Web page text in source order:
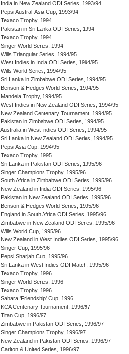
India in New Zealand ODI Series, 1993/94
Pepsi Austral-Asia Cup, 1993/94
Texaco Trophy, 1994
Pakistan in Sri Lanka ODI Series, 1994
Texaco Trophy, 1994
Singer World Series, 1994
Wills Triangular Series, 1994/95
West Indies in India ODI Series, 1994/95
Wills World Series, 1994/95
Sri Lanka in Zimbabwe ODI Series, 1994/95
Benson & Hedges World Series, 1994/95
Mandela Trophy, 1994/95
West Indies in New Zealand ODI Series, 1994/95
New Zealand Centenary Tournament, 1994/95
Pakistan in Zimbabwe ODI Series, 1994/95
Australia in West Indies ODI Series, 1994/95
Sri Lanka in New Zealand ODI Series, 1994/95
Pepsi Asia Cup, 1994/95
Texaco Trophy, 1995
Sri Lanka in Pakistan ODI Series, 1995/96
Singer Champions Trophy, 1995/96
South Africa in Zimbabwe ODI Series, 1995/96
New Zealand in India ODI Series, 1995/96
Pakistan in New Zealand ODI Series, 1995/96
Benson & Hedges World Series, 1995/96
England in South Africa ODI Series, 1995/96
Zimbabwe in New Zealand ODI Series, 1995/96
Wills World Cup, 1995/96
New Zealand in West Indies ODI Series, 1995/96
Singer Cup, 1995/96
Pepsi Sharjah Cup, 1995/96
Sri Lanka in West Indies ODI Match, 1995/96
Texaco Trophy, 1996
Singer World Series, 1996
Texaco Trophy, 1996
Sahara 'Friendship' Cup, 1996
KCA Centenary Tournament, 1996/97
Titan Cup, 1996/97
Zimbabwe in Pakistan ODI Series, 1996/97
Singer Champions Trophy, 1996/97
New Zealand in Pakistan ODI Series, 1996/97
Carlton & United Series, 1996/97